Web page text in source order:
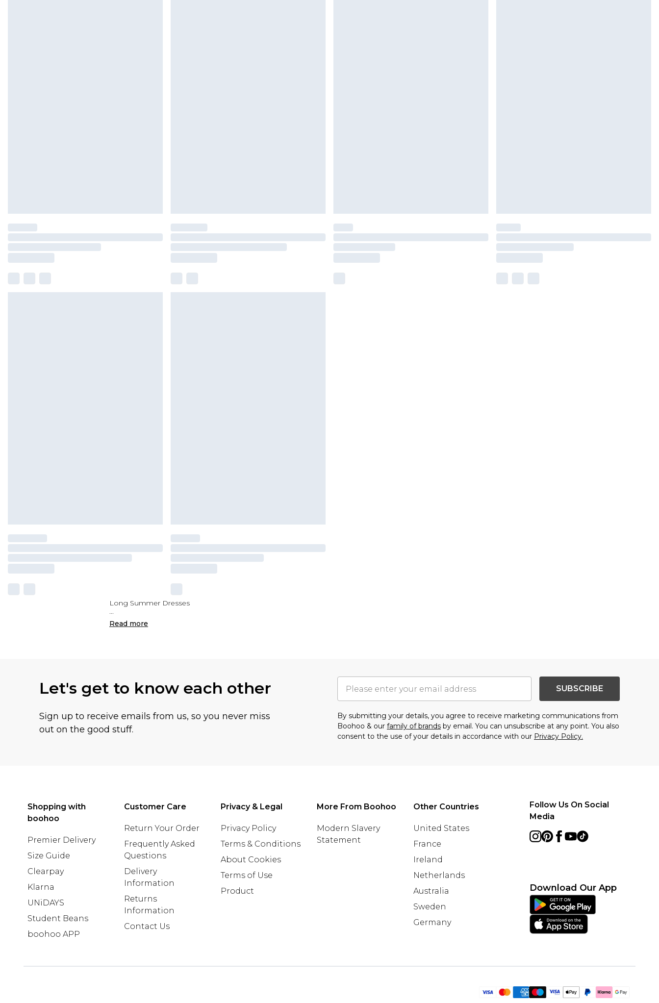
Long Summer Dresses
...
Read more
Let's get to know each other
Sign up to receive emails from us, so you never miss
out on the good stuff.
SUBSCRIBE
By submitting your details, you agree to receive marketing communications from
Boohoo & our family of brands by email. You can unsubscribe at any point. You also
consent to the use of your details in accordance with our Privacy Policy.
Shopping with
boohoo
Premier Delivery
Size Guide
Clearpay
Klarna
UNiDAYS
Student Beans
boohoo APP
Customer Care
Return Your Order
Frequently Asked
Questions
Delivery
Information
Returns
Information
Contact Us
Privacy & Legal
Privacy Policy
Terms & Conditions
About Cookies
Terms of Use
Product
More From Boohoo
Modern Slavery
Statement
Other Countries
United States
France
Ireland
Netherlands
Australia
Sweden
Germany
Follow Us On Social
Media
Download Our App